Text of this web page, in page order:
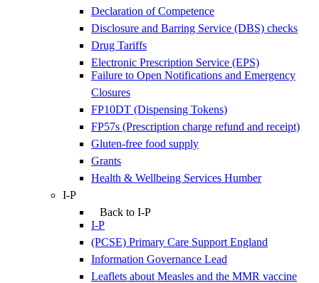
Declaration of Competence
Disclosure and Barring Service (DBS) checks
Drug Tariffs
Electronic Prescription Service (EPS)
Failure to Open Notifications and Emergency
Closures
FP10DT (Dispensing Tokens)
FP57s (Prescription charge refund and receipt)
Gluten-free food supply
Grants
Health & Wellbeing Services Humber
I-P
Back to I-P
I-P
(PCSE) Primary Care Support England
Information Governance Lead
Leaflets about Measles and the MMR vaccine